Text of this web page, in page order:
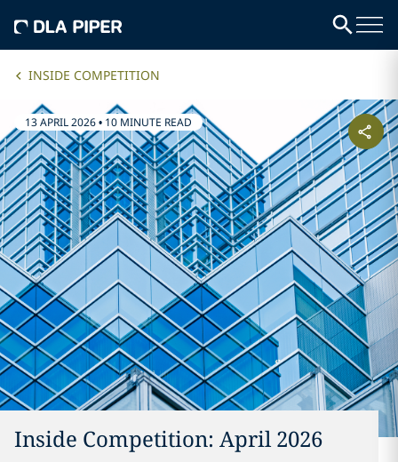
INSIDE COMPETITION
13 APRIL 2026• 10 MINUTE READ
Inside Competition: April 2026